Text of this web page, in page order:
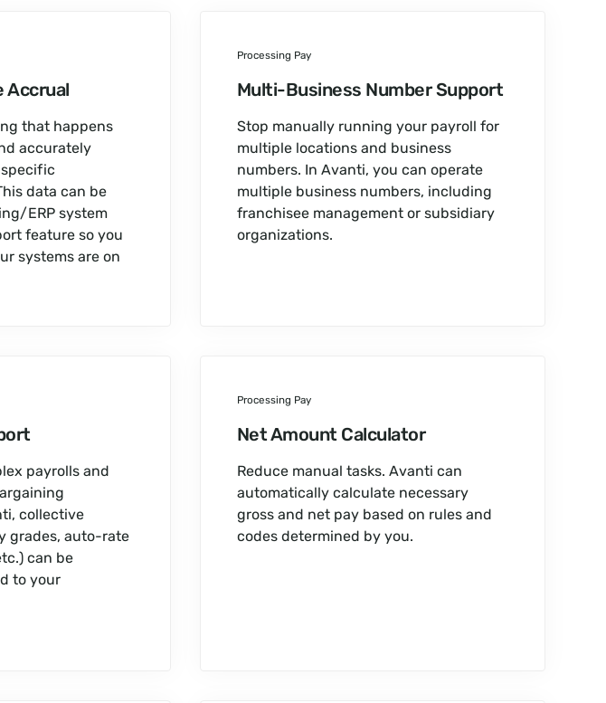
Accrual
that happens
accurately
data can be
ERP system
feature so you
systems are on
Processing Pay
Multi-Business Number Support
Stop manually running your payroll for
multiple locations and business
numbers. In Avanti, you can operate
multiple business numbers, including
franchisee management or subsidiary
organizations.
payrolls and
collective
grades, auto-rate
can be
to your
Processing Pay
Net Amount Calculator
Reduce manual tasks. Avanti can
automatically calculate necessary
gross and net pay based on rules and
codes determined by you.